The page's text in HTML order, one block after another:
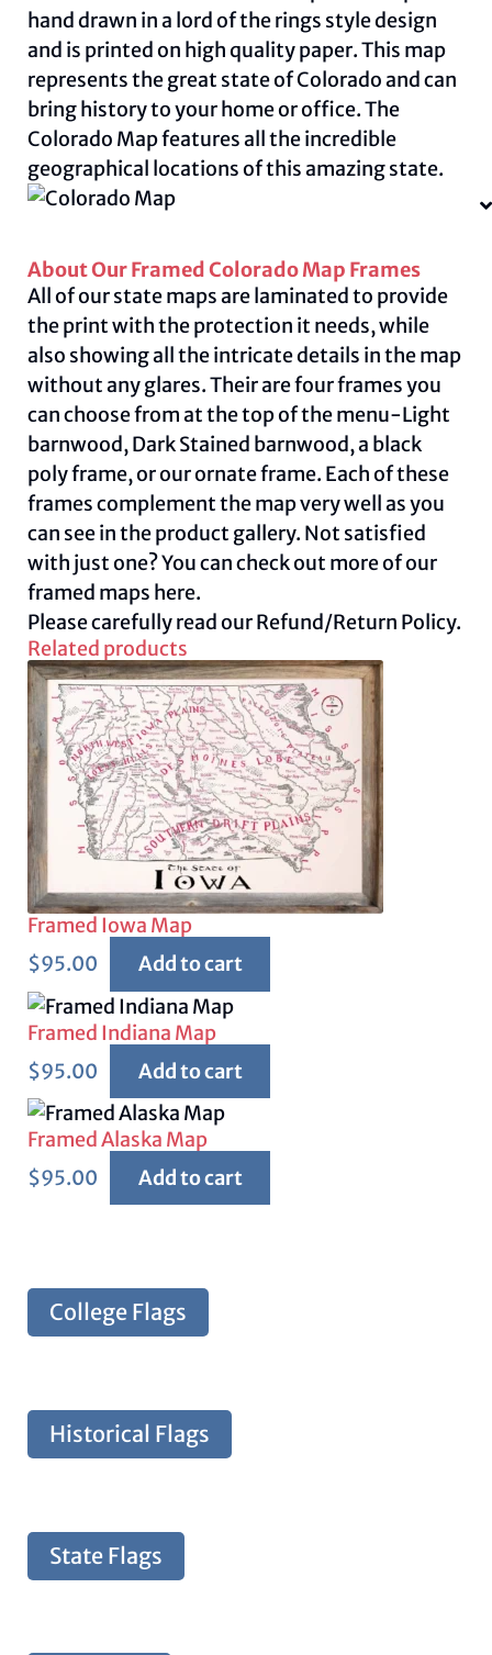
hand drawn in a lord of the rings style design
and is printed on high quality paper. This map
represents the great state of Colorado and can
bring history to your home or office. The
Colorado Map features all the incredible
geographical locations of this amazing state.
About Our Framed Colorado Map Frames
All of our state maps are laminated to provide
the print with the protection it needs, while
also showing all the intricate details in the map
without any glares. Their are four frames you
can choose from at the top of the menu-Light
barnwood, Dark Stained barnwood, a black
poly frame, or our ornate frame. Each of these
frames complement the map very well as you
can see in the product gallery. Not satisfied
with just one? You can check out more of our
framed maps here.
Please carefully read ourRefund/Return Policy.
Related products
Framed Iowa Map
$95.00 Add to cart
Framed Indiana Map
$95.00 Add to cart
Framed Alaska Map
$95.00 Add to cart
College Flags
Historical Flags
State Flags